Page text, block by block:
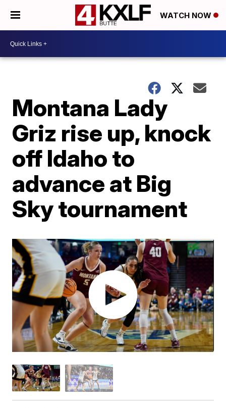
WATCH NOW
Montana Lady
Griz rise up, knock
off Idaho to
advance at Big
Sky tournament